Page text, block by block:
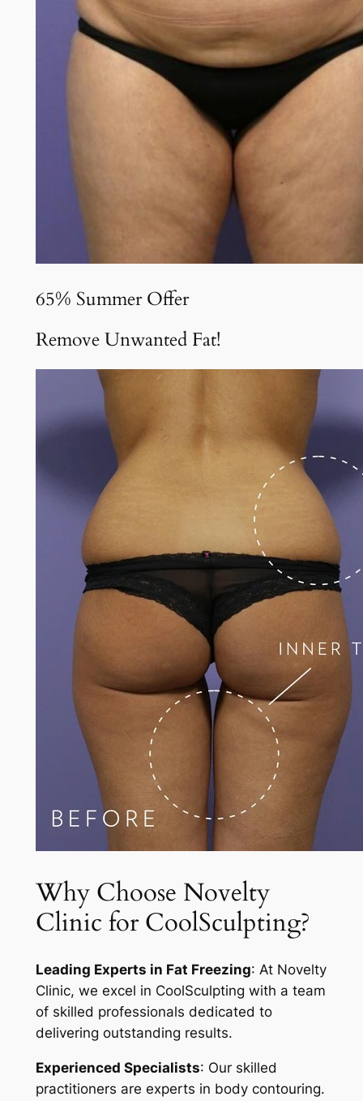
65% Summer Offer
Remove Unwanted Fat!
Why Choose Novelty
Clinic for CoolSculpting?
Leading Experts in Fat Freezing: At Novelty
Clinic, we excel in CoolSculpting with a team
of skilled professionals dedicated to
delivering outstanding results.
Experienced Specialists: Our skilled
practitioners are experts in body contouring.